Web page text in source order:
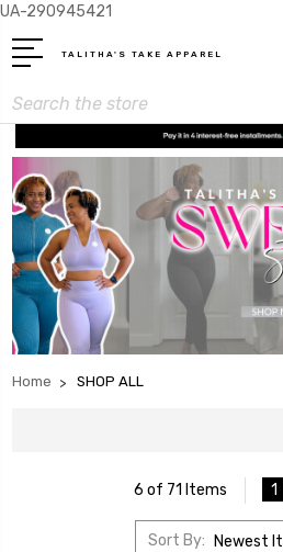
UA-290945421
TALITHA'S TAKE APPAREL
Search
Home SHOP ALL
6 of 71 Items 1
Sort By: